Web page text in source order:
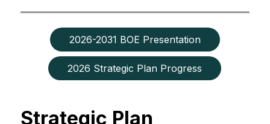
2026-2031 BOE Presentation
2026 Strategic Plan Progress
Strategic Plan